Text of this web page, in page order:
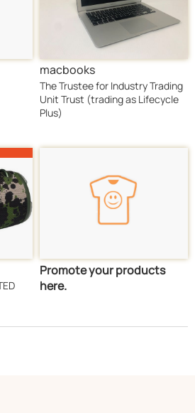
macbooks
The Trustee for Industry Trading
Unit Trust (trading as Lifecycle
Plus)
Promote your products
here.